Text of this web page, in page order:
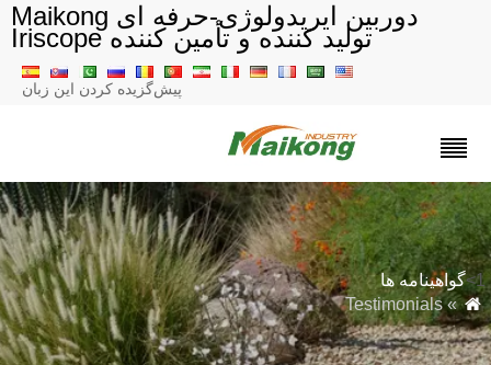
دوربین ایریدولوژی-حرفه ای Maikong
تولید کننده و تأمین کننده Iriscope
پیش‌گزیده کردن این زبان
گواهینامه ها
» Testimonials